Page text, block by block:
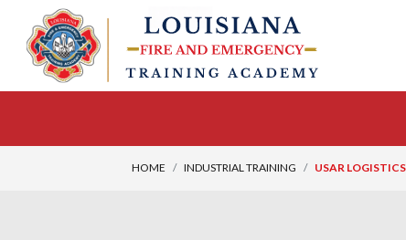
HOME INDUSTRIAL TRAINING USAR